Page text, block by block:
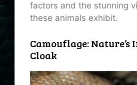
factors and the stunning
these animals exhibit.
Camouflage:
Cloak